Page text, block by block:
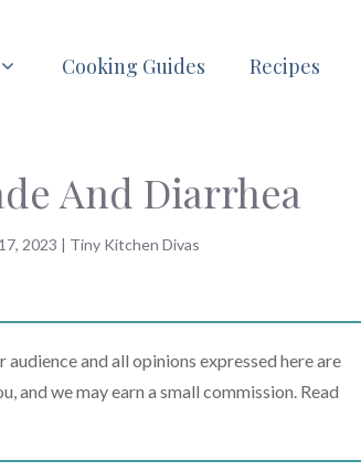
Cooking Guides Recipes
And Diarrhea
2023 | Tiny Kitchen Divas
and all opinions expressed here are
we may earn a small commission. Read